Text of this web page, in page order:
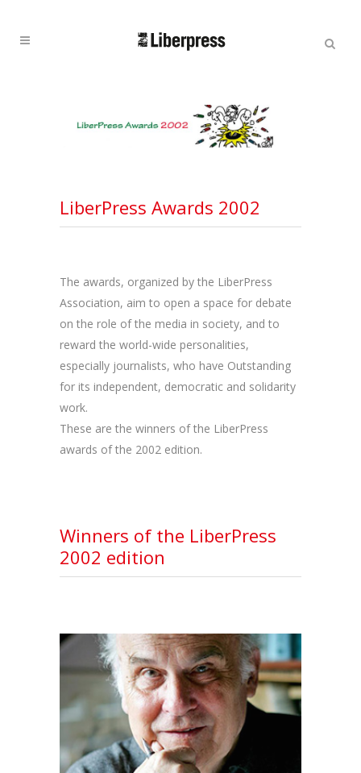
Cercar
LiberPress Awards 2002
The awards, organized by the LiberPress
Association, aim to open a space for debate
on the role of the media in society, and to
reward the world-wide personalities,
especially journalists, who have Outstanding
for its independent, democratic and solidarity
work.
These are the winners of the LiberPress
awards of the 2002 edition.
Winners of the LiberPress
2002 edition
RYSZARD KAPUSCINSKI